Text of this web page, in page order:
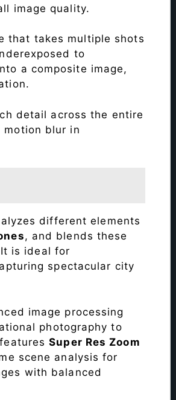
image quality.
that takes multiple shots
to
a composite image,
detail across the entire
motion blur in
different elements
, and blends these
is ideal for
spectacular city
image processing
photography to
Super Res Zoom
scene analysis for
with balanced